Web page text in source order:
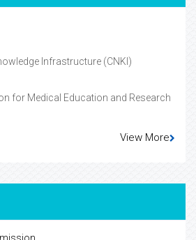
Infrastructure (CNKI)
for Medical Education and Research
View More